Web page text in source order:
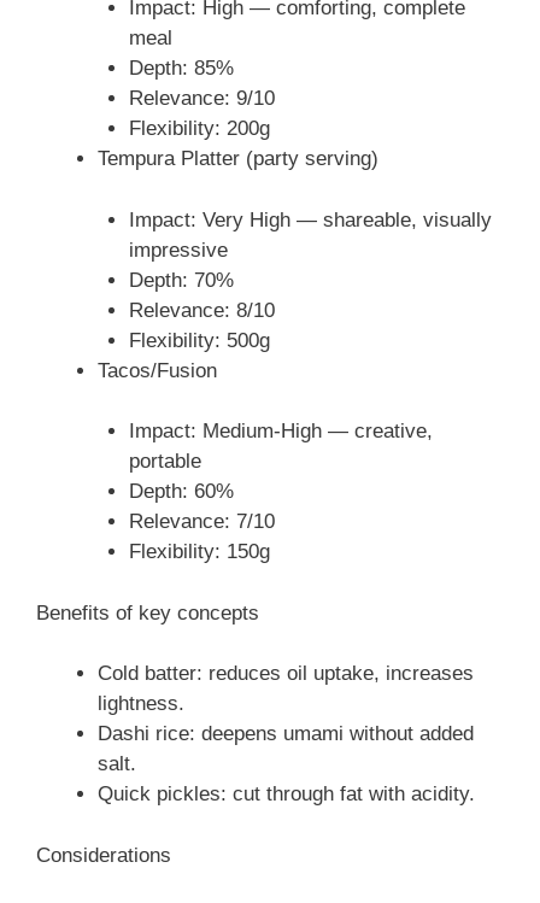
Impact: High — comforting, complete
meal
Depth: 85%
Relevance: 9/10
Flexibility: 200g
Tempura Platter (party serving)
Impact: Very High — shareable, visually
impressive
Depth: 70%
Relevance: 8/10
Flexibility: 500g
Tacos/Fusion
Impact: Medium-High — creative,
portable
Depth: 60%
Relevance: 7/10
Flexibility: 150g
Benefits of key concepts
Cold batter: reduces oil uptake, increases
lightness.
Dashi rice: deepens umami without added
salt.
Quick pickles: cut through fat with acidity.
Considerations